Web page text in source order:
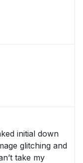
initial down
glitching and
take my